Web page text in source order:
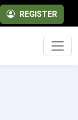
REGISTER